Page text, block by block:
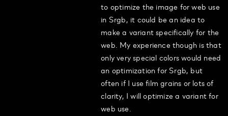
to optimize the image for web use
in Srgb, it could be an idea to
make a variant specifically for the
web. My experience though is that
only very special colors would need
an optimization for Srgb, but
often if I use film grains or lots of
clarity, I will optimize a variant for
web use.